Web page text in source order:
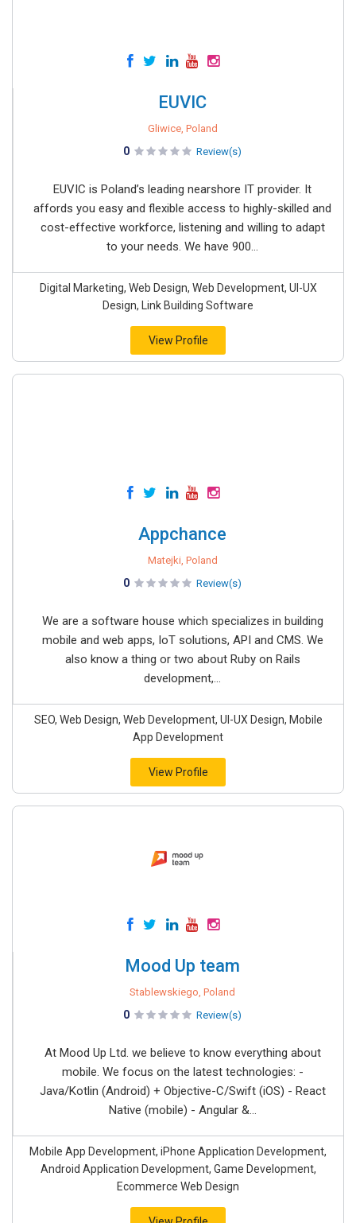
EUVIC
Gliwice, Poland
0 Review(s)
EUVIC is Poland’s leading nearshore IT provider. It
affords you easy and flexible access to highly-skilled and
cost-effective workforce, listening and willing to adapt
to your needs. We have 900...
Digital Marketing, Web Design, Web Development, UI-UX
Design, Link Building Software
View Profile
Appchance
Matejki, Poland
0 Review(s)
We are a software house which specializes in building
mobile and web apps, IoT solutions, API and CMS. We
also know a thing or two about Ruby on Rails
development,...
SEO, Web Design, Web Development, UI-UX Design, Mobile
App Development
View Profile
Mood Up team
Stablewskiego, Poland
0 Review(s)
At Mood Up Ltd. we believe to know everything about
mobile. We focus on the latest technologies: -
Java/Kotlin (Android) + Objective-C/Swift (iOS) - React
Native (mobile) - Angular &...
Mobile App Development, iPhone Application Development,
Android Application Development, Game Development,
Ecommerce Web Design